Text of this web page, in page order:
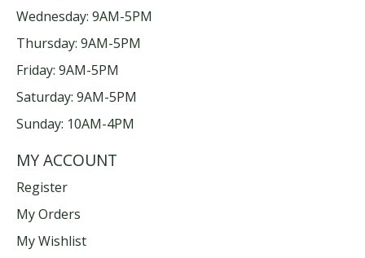
Wednesday: 9AM-5PM
Thursday: 9AM-5PM
Friday: 9AM-5PM
Saturday: 9AM-5PM
Sunday: 10AM-4PM
MY ACCOUNT
Register
My Orders
My Wishlist